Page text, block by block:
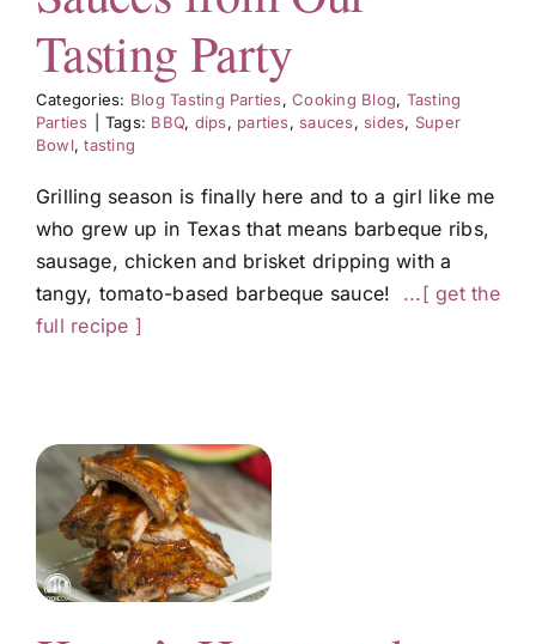
Tasting Party
Categories: Blog Tasting Parties,Cooking Blog, Tasting
Parties
Tags: BBQ, dips, parties, sauces, sides, Super
Bowl,tasting
Grilling season is finally here and to a girl like me
who grew up in Texas that means barbeque ribs,
sausage, chicken and brisket dripping with a
tangy, tomato-based barbeque sauce!
...[ get the
full recipe ]